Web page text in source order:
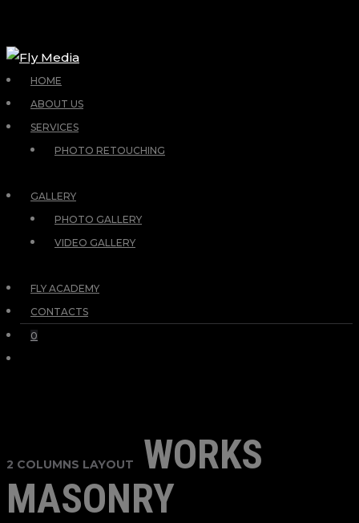
HOME
ABOUT US
SERVICES
PHOTO RETOUCHING
GALLERY
PHOTO GALLERY
VIDEO GALLERY
FLY ACADEMY
CONTACTS
0
2 COLUMNS LAYOUT
WORKS
MASONRY